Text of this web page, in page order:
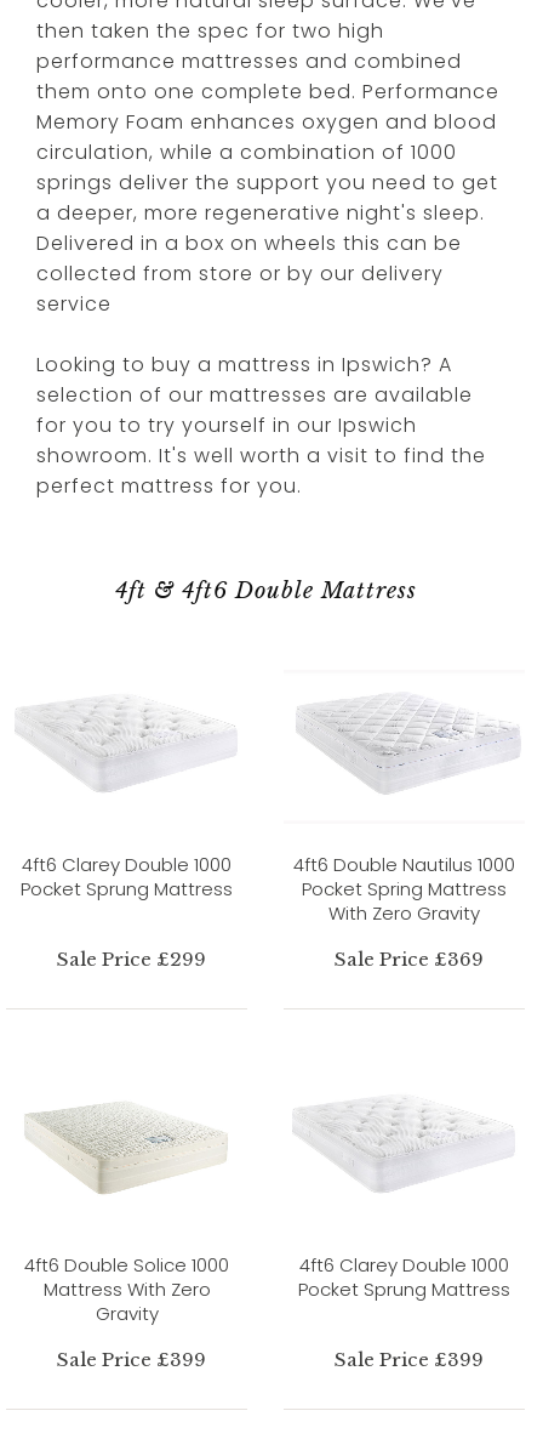
then taken the spec for two high
performance mattresses and combined
them onto one complete bed. Performance
Memory Foam enhances oxygen and blood
circulation, while a combination of 1000
springs deliver the support you need to get
a deeper, more regenerative night's sleep.
Delivered in a box on wheels this can be
collected from store or by our delivery
service
Looking to buy a mattress in Ipswich? A
selection of our mattresses are available
for you to try yourself in our Ipswich
showroom. It's well worth a visit to find the
perfect mattress for you.
4ft & 4ft6 Double Mattress
4ft6 Clarey Double 1000
Pocket Sprung Mattress
Sale Price £299
4ft6 Double Nautilus 1000
Pocket Spring Mattress
With Zero Gravity
Sale Price £369
4ft6 Double Solice 1000
Mattress With Zero
Gravity
Sale Price £399
4ft6 Clarey Double 1000
Pocket Sprung Mattress
Sale Price £399